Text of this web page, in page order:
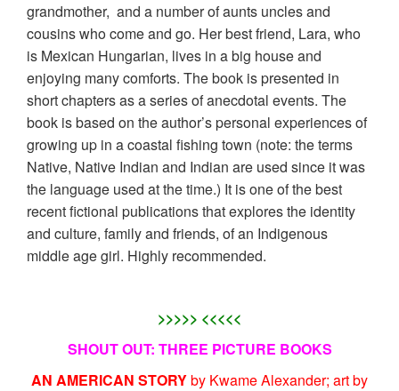
grandmother, and a number of aunts uncles and
cousins who come and go. Her best friend, Lara, who
is Mexican Hungarian, lives in a big house and
enjoying many comforts. The book is presented in
short chapters as a series of anecdotal events. The
book is based on the author’s personal experiences of
growing up in a coastal fishing town (note: the terms
Native, Native Indian and Indian are used since it was
the language used at the time.) It is one of the best
recent fictional publications that explores the identity
and culture, family and friends, of an Indigenous
middle age girl. Highly recommended.
>>>>> <<<<<
SHOUT OUT: THREE PICTURE BOOKS
AN AMERICAN STORYby Kwame Alexander; art by